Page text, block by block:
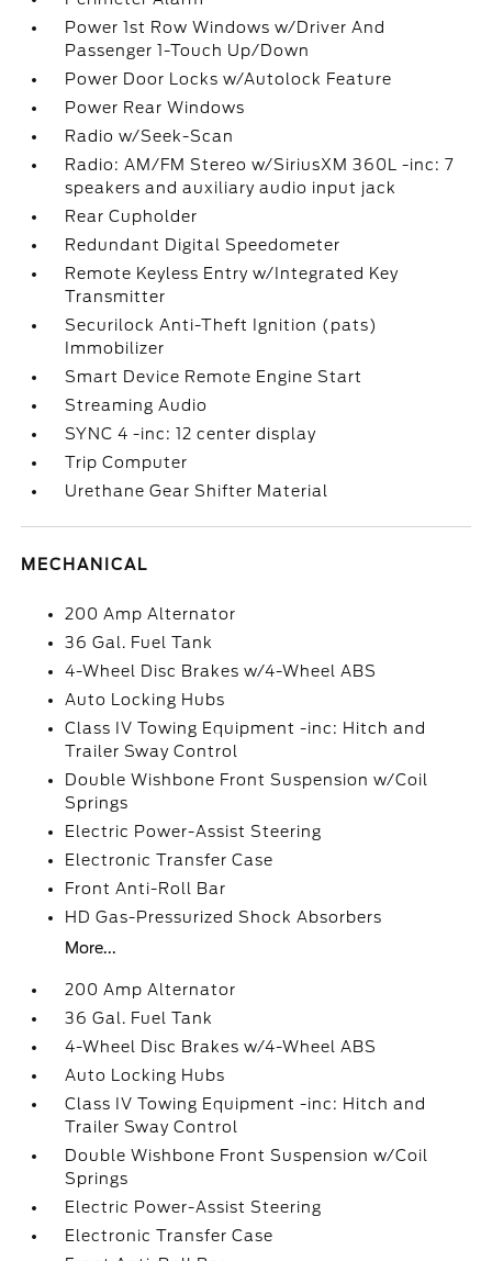
Power 1st Row Windows w/Driver And
Passenger 1-Touch Up/Down
Power Door Locks w/Autolock Feature
Power Rear Windows
Radio w/Seek-Scan
Radio: AM/FM Stereo w/SiriusXM 360L -inc: 7
speakers and auxiliary audio input jack
Rear Cupholder
Redundant Digital Speedometer
Remote Keyless Entry w/Integrated Key
Transmitter
Securilock Anti-Theft Ignition (pats)
Immobilizer
Smart Device Remote Engine Start
Streaming Audio
SYNC 4 -inc: 12 center display
Trip Computer
Urethane Gear Shifter Material
MECHANICAL
200 Amp Alternator
36 Gal. Fuel Tank
4-Wheel Disc Brakes w/4-Wheel ABS
Auto Locking Hubs
Class IV Towing Equipment -inc: Hitch and
Trailer Sway Control
Double Wishbone Front Suspension w/Coil
Springs
Electric Power-Assist Steering
Electronic Transfer Case
Front Anti-Roll Bar
HD Gas-Pressurized Shock Absorbers
More...
200 Amp Alternator
36 Gal. Fuel Tank
4-Wheel Disc Brakes w/4-Wheel ABS
Auto Locking Hubs
Class IV Towing Equipment -inc: Hitch and
Trailer Sway Control
Double Wishbone Front Suspension w/Coil
Springs
Electric Power-Assist Steering
Electronic Transfer Case